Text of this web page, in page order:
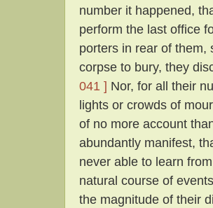
number it happened,
perform the last office
porters in rear of them,
corpse to bury, they
041 ] Nor, for all their
lights or crowds of
of no more account
abundantly manifest,
never able to learn
natural course of
the magnitude of their